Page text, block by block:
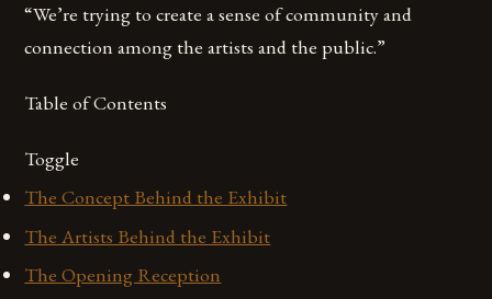
“We’re trying to create a sense of community and
connection among the artists and the public.”
Table of Contents
Toggle
The Concept Behind the Exhibit
The Artists Behind the Exhibit
The Opening Reception